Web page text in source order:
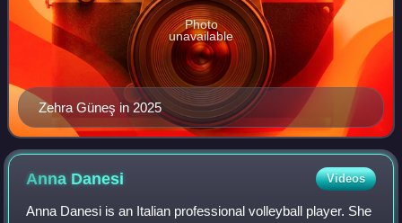
Zehra Güneş in 2025
Photo
unavailable
Anna Danesi Videos
Anna Danesi is an Italian professional volleyball player. She